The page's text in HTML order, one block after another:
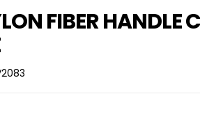
FIBER HANDLE